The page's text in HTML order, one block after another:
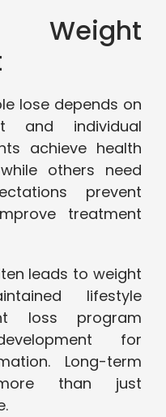
Weight
lose depends on
and individual
achieve health
others need
prevent
treatment
leads to weight
lifestyle
loss program
for
Long-term
than just